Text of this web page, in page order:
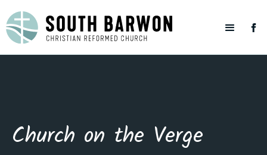
Church on the Verge